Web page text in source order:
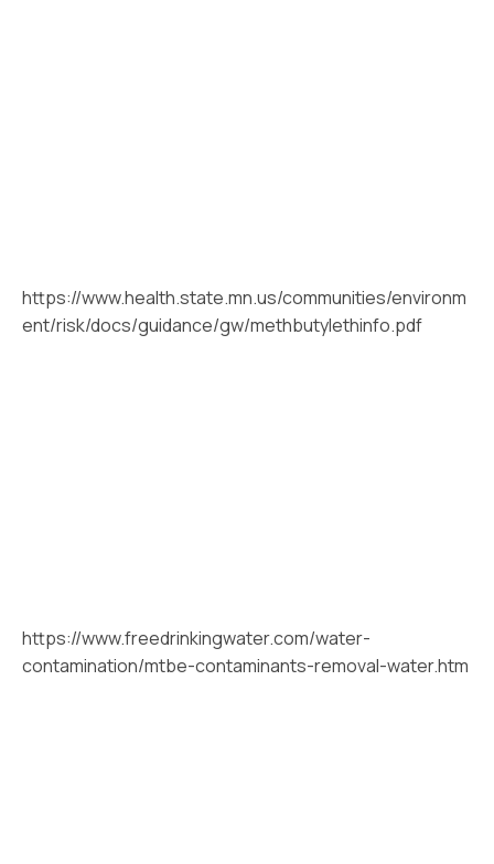
https://www.health.state.mn.us/communities/environm
ent/risk/docs/guidance/gw/methbutylethinfo.pdf
https://www.freedrinkingwater.com/water-
contamination/mtbe-contaminants-removal-water.htm